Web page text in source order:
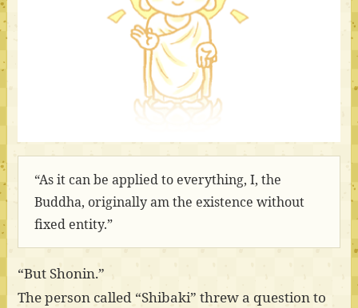
“As it can be applied to everything, I, the
Buddha, originally am the existence without
fixed entity.”
“But Shonin.”
The person called “Shibaki” threw a question to